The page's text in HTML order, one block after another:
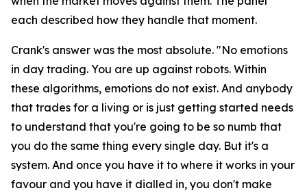
each described how they handle that moment.
Crank's answer was the most absolute. "No emotions
in day trading. You are up against robots. Within
these algorithms, emotions do not exist. And anybody
that trades for a living or is just getting started needs
to understand that you're going to be so numb that
you do the same thing every single day. But it's a
system. And once you have it to where it works in your
favour and you have it dialled in, you don't make